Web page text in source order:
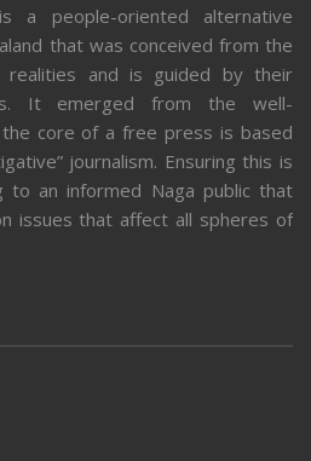
a people-oriented alternative
that was conceived from the
realities and is guided by their
It emerged from the well-
core of a free press is based
journalism. Ensuring this is
to an informed Naga public that
issues that affect all spheres of